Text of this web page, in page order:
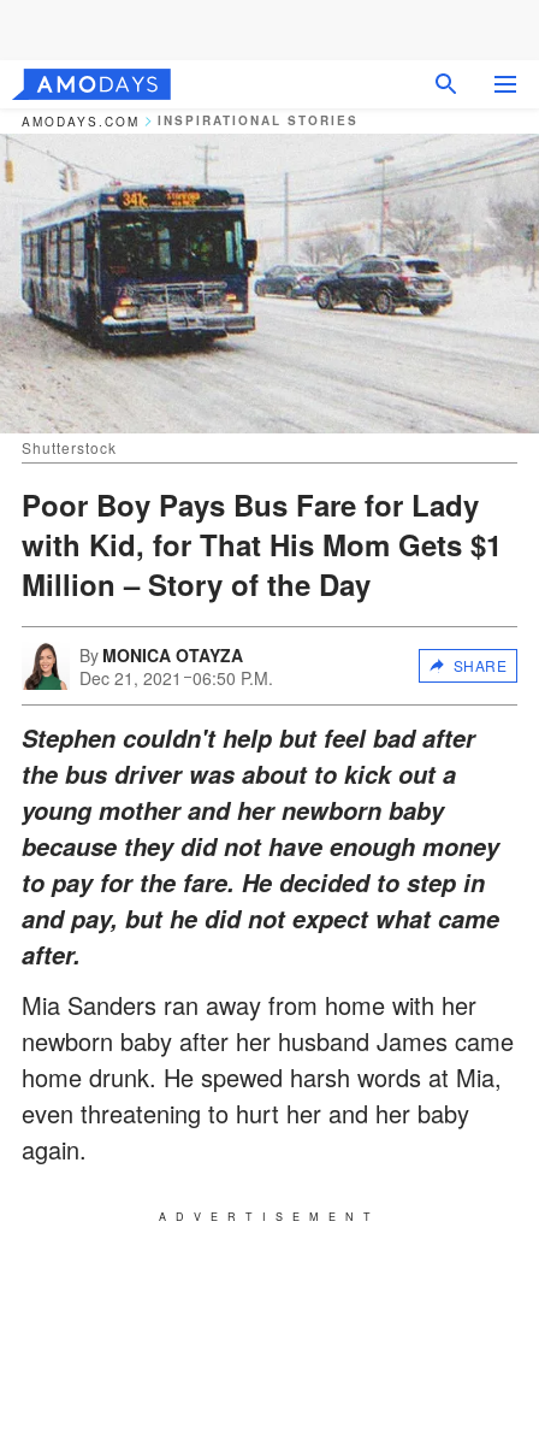
AMODAYS.COM INSPIRATIONAL STORIES
Shutterstock
Poor Boy Pays Bus Fare for Lady
with Kid, for That His Mom Gets $1
Million – Story of the Day
By MONICA OTAYZA
Dec 21, 2021
06:50 P.M.
SHARE
Stephen couldn't help but feel bad after
the bus driver was about to kick out a
young mother and her newborn baby
because they did not have enough money
to pay for the fare. He decided to step in
and pay, but he did not expect what came
after.
Mia Sanders ran away from home with her
newborn baby after her husband James came
home drunk. He spewed harsh words at Mia,
even threatening to hurt her and her baby
again.
ADVERTISEMENT